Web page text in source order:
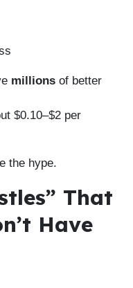
millions of better
$0.10–$2 per
the hype.
That
Have